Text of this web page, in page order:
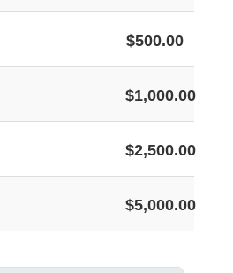
$500.00
$1,000.00
$2,500.00
$5,000.00